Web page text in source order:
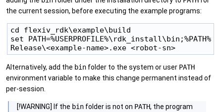
the current session, before executing the example programs:
cd flexiv_rdk\example\build
set PATH=%USERPROFILE%\rdk_install\bin;%PATH%
Alternatively, add the bin folder to the system or user PATH
environment variable to make this change permanent instead of
per-session.
[!WARNING] If the bin folder is not on PATH, the program